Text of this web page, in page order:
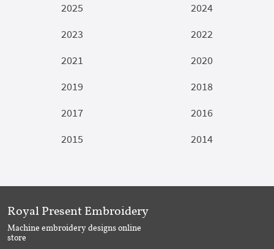
2025
2024
2023
2022
2021
2020
2019
2018
2017
2016
2015
2014
Royal Present Embroidery
Machine embroidery designs online
store